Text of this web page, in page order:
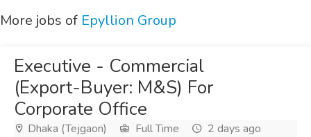
More jobs of Epyllion Group
Executive - Commercial
(Export-Buyer: M&S) For
Corporate Office
Dhaka (Tejgaon) Full Time
2 days ago